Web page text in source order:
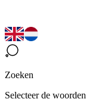
Zoeken
Selecteer de